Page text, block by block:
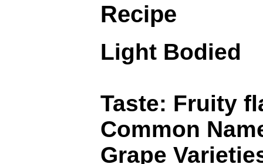
Recipe
Light Bodied
Taste: Fruity
Common
Grape